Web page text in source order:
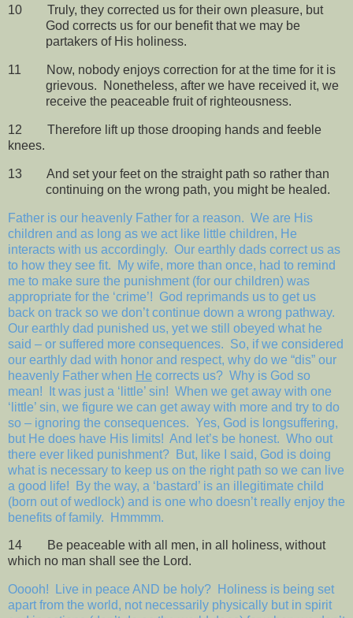
10
Truly, they corrected us for their own pleasure, but
God corrects us for our benefit that we may be
partakers of His holiness.
11
Now, nobody enjoys correction for at the time for it is
grievous.
Nonetheless, after we have received it, we
receive the peaceable fruit of righteousness.
12
Therefore lift up those drooping hands and feeble
knees.
13
And set your feet on the straight path so rather than
continuing on the wrong path, you might be healed.
Father is our heavenly Father for a reason. We are His
children and as long as we act like little children, He
interacts with us accordingly. Our earthly dads correct us as
to how they see fit.
My wife, more than once, had to remind
me to make sure the punishment (for our children) was
appropriate for the ‘crime’! God reprimands us to get us
back on track so we don’t continue down a wrong pathway.
Our earthly dad punished us, yet we still obeyed what he
said – or suffered more consequences. So, if we considered
our earthly dad with honor and respect, why do we “dis” our
heavenly Father when He corrects us? Why is God so
mean!
It was just a ‘little’ sin! When we get away with one
‘little’ sin, we figure we can get away with more and try to do
so – ignoring the consequences. Yes, God is longsuffering,
but He does have His limits! And let’s be honest. Who out
there ever liked punishment?
But, like I said, God is doing
what is necessary to keep us on the right path so we can live
a good life!
By the way, a ‘bastard’ is an illegitimate child
(born out of wedlock) and is one who doesn’t really enjoy the
benefits of family.
Hmmmm.
14
Be peaceable with all men, in all holiness, without
which no man shall see the Lord.
Ooooh! Live in peace AND be holy?
Holiness is being set
apart from the world, not necessarily physically but in spirit